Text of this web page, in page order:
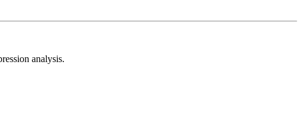
analysis.